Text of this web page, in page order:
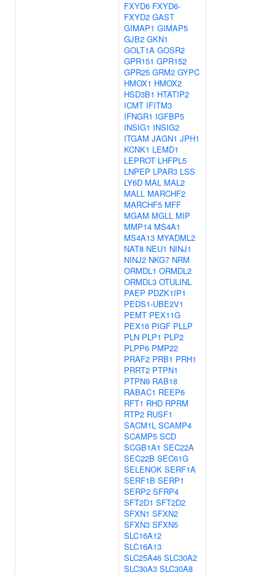
FXYD6 FXYD6-
FXYD2 GAST
GIMAP1 GIMAP5
GJB2 GKN1
GOLT1A GOSR2
GPR151 GPR152
GPR25 GRM2 GYPC
HMOX1 HMOX2
HSD3B1 HTATIP2
ICMT IFITM3
IFNGR1 IGFBP5
INSIG1 INSIG2
ITGAM JAGN1 JPH1
KCNK1 LEMD1
LEPROT LHFPL5
LNPEP LPAR3 LSS
LY6D MAL MAL2
MALL MARCHF2
MARCHF5 MFF
MGAM MGLL MIP
MMP14 MS4A1
MS4A13 MYADML2
NAT8 NEU1 NINJ1
NINJ2 NKG7 NRM
ORMDL1 ORMDL2
ORMDL3 OTULINL
PAEP PDZK1IP1
PEDS1-UBE2V1
PEMT PEX11G
PEX16 PIGF PLLP
PLN PLP1 PLP2
PLPP6 PMP22
PRAF2 PRB1 PRH1
PRRT2 PTPN1
PTPN9 RAB18
RABAC1 REEP6
RFT1 RHD RPRM
RTP2 RUSF1
SACM1L SCAMP4
SCAMP5 SCD
SCGB1A1 SEC22A
SEC22B SEC61G
SELENOK SERF1A
SERF1B SERP1
SERP2 SFRP4
SFT2D1 SFT2D2
SFXN1 SFXN2
SFXN3 SFXN5
SLC16A12
SLC16A13
SLC25A46 SLC30A2
SLC30A3 SLC30A8